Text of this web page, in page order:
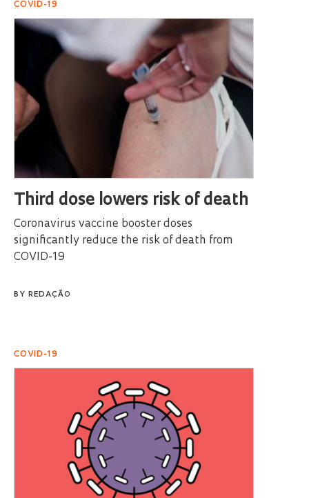
COVID-19
Third dose lowers risk of death
Coronavirus vaccine booster doses
significantly reduce the risk of death from
COVID-19
BY REDAÇÃO
COVID-19